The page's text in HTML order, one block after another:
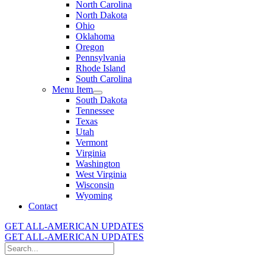
North Carolina
North Dakota
Ohio
Oklahoma
Oregon
Pennsylvania
Rhode Island
South Carolina
Menu Item
South Dakota
Tennessee
Texas
Utah
Vermont
Virginia
Washington
West Virginia
Wisconsin
Wyoming
Contact
GET ALL-AMERICAN UPDATES
GET ALL-AMERICAN UPDATES
Search
for: